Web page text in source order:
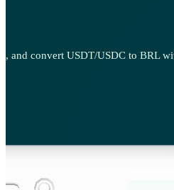
and convert USDT/USDC to BRL